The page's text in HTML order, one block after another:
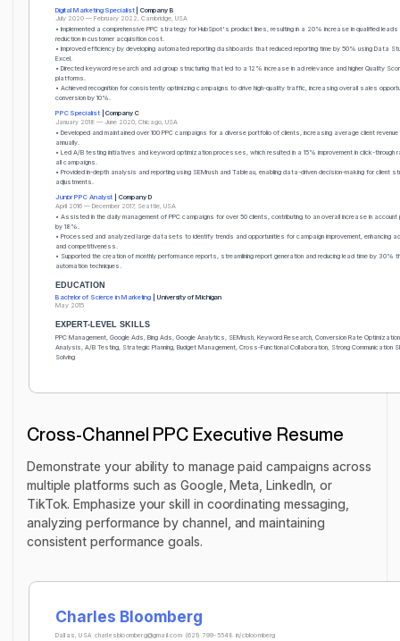
Digital Marketing Specialist| Company B
July 2020 — February 2022, Cambridge, USA
• Implemented a comprehensive PPC strategy for HubSpot's product lines, resulting in a 20% increase in qualified
reduction in customer acquisition cost.
• Improved efficiency by developing automated reporting dashboards that reduced reporting time by 50% using Data
Excel.
• Directed keyword research and ad group structuring that led to a 12% increase in ad relevance and higher Quality
platforms.
• Achieved recognition for consistently optimizing campaigns to drive high-quality traffic, increasing overall sales
conversion by 10%.
PPC Specialist| Company C
January 2018 — June 2020, Chicago, USA
• Developed and maintained over 100 PPC campaigns for a diverse portfolio of clients, increasing average client
annually.
• Led A/B testing initiatives and keyword optimization processes, which resulted in a 15% improvement in click-
all campaigns.
• Provided in-depth analysis and reporting using SEMrush and Tableau, enabling data-driven decision-making for client
adjustments.
Junior PPC Analyst | Company D
April 2016 — December 2017, Seattle, USA
• Assisted in the daily management of PPC campaigns for over 50 clients, contributing to an overall increase in account
by 18%.
• Processed and analyzed large datasets to identify trends and opportunities for campaign improvement, enhancing
and competitiveness.
• Supported the creation of monthly performance reports, streamlining report generation and reducing lead time by 30%
automation techniques.
EDUCATION
Bachelor of Science in Marketing | University of Michigan
May 2015
EXPERT-LEVEL SKILLS
PPC Management, Google Ads, Bing Ads, Google Analytics, SEMrush, Keyword Research, Conversion Rate
Analysis, A/B Testing, Strategic Planning, Budget Management, Cross-Functional Collaboration, Strong Communication
Solving
Cross-Channel PPC Executive Resume
Demonstrate your ability to manage paid campaigns across
multiple platforms such as Google, Meta, LinkedIn, or
TikTok. Emphasize your skill in coordinating messaging,
analyzing performance by channel, and maintaining
consistent performance goals.
Charles Bloomberg
Dallas, USA charlesbloomberg@gmail.com (621) 799-5548 in/cbloomberg